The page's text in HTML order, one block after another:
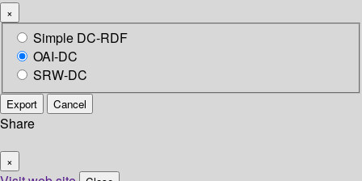
×
Simple DC-RDF
OAI-DC
SRW-DC
Export Cancel
Share
×